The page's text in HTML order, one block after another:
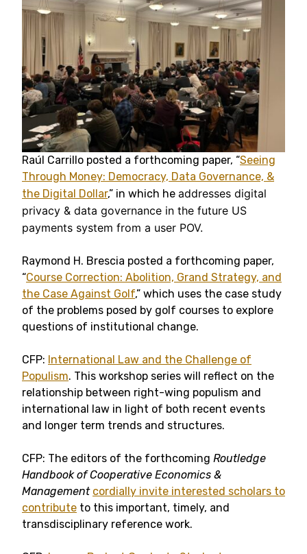
Raúl Carrillo posted a forthcoming paper, “Seeing
Through Money: Democracy, Data Governance, &
the Digital Dollar,” in which he addresses digital
privacy & data governance in the future US
payments system from a user POV.
Raymond H. Brescia posted a forthcoming paper,
“Course Correction: Abolition, Grand Strategy, and
the Case Against Golf,” which uses the case study
of the problems posed by golf courses to explore
questions of institutional change.
CFP: International Law and the Challenge of
Populism. This workshop series will reflect on the
relationship between right-wing populism and
international law in light of both recent events
and longer term trends and structures.
CFP: The editors of the forthcoming Routledge
Handbook of Cooperative Economics &
Management cordially invite interested scholars to
contribute to this important, timely, and
transdisciplinary reference work.